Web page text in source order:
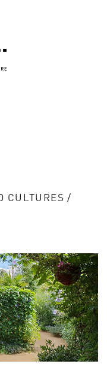
CULTURES /